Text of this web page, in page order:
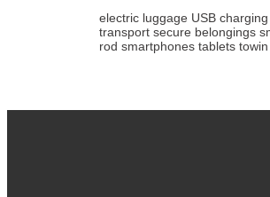
electric luggage USB charging
transport secure belongings
rod smartphones tablets towin